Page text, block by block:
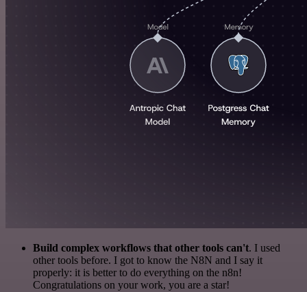
Build complex workflows that other tools can't. I used
other tools before. I got to know the N8N and I say it
properly: it is better to do everything on the n8n!
Congratulations on your work, you are a star!